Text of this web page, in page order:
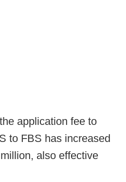
application fee to
to FBS has increased
also effective